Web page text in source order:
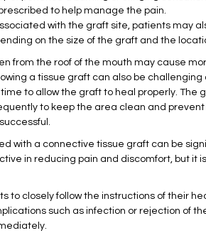
to help manage the pain.
with the graft site, patients may
on the size of the graft and the
from the roof of the mouth may cause
a tissue graft can also be
to allow the graft to heal properly.
to keep the area clean and
with a connective tissue graft can be
in reducing pain and discomfort, but
to closely follow the instructions of their
such as infection or rejection of